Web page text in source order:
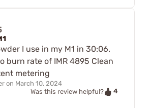
I use in my M1 in 30:06.
burn rate of IMR 4895 Clean
metering
on March 10, 2024
Was this review helpful?
4